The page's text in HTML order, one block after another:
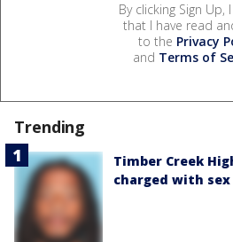
By clicking Sign Up,
that I have read
to the Privacy
and Terms of
Trending
Timber Creek
charged with